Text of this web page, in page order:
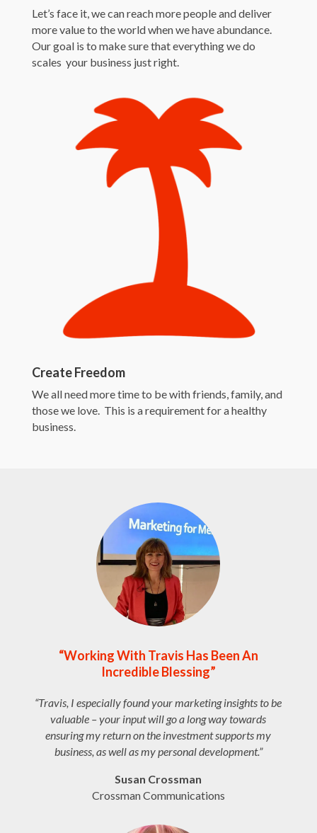
Let’s face it, we can reach more people and deliver
more value to the world when we have abundance.
Our goal is to make sure that everything we do
scales your business just right.
Create Freedom
We all need more time to be with friends, family, and
those we love. This is a requirement for a healthy
business.
“Working With Travis Has Been An
Incredible Blessing”
“Travis, I especially found your marketing insights to be
valuable – your input will go a long way towards
ensuring my return on the investment supports my
business, as well as my personal development.”
Susan Crossman
Crossman Communications